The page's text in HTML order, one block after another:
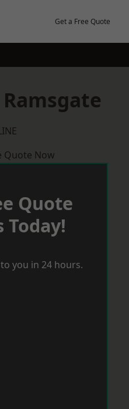
Get a Free Quote
Ramsgate
Quote Now
Quote
Today!
you in 24 hours.